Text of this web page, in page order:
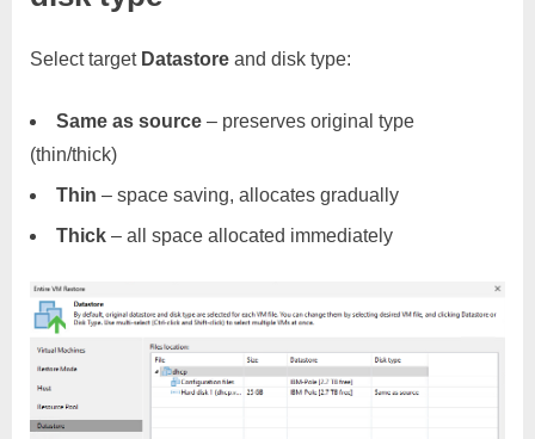
Select target Datastore and disk type:
Same as source – preserves original type
(thin/thick)
Thin – space saving, allocates gradually
Thick – all space allocated immediately